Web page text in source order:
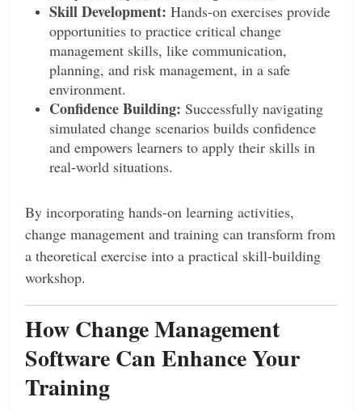
Skill Development: Hands-on exercises provide
opportunities to practice critical change
management skills, like communication,
planning, and risk management, in a safe
environment.
Confidence Building: Successfully navigating
simulated change scenarios builds confidence
and empowers learners to apply their skills in
real-world situations.
By incorporating hands-on learning activities,
change management and training can transform from
a theoretical exercise into a practical skill-building
workshop.
How Change Management
Software Can Enhance Your
Training